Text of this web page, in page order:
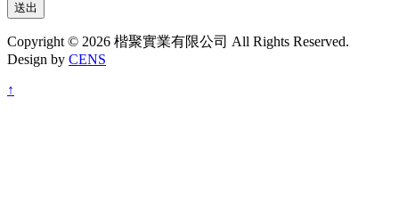
送出
Copyright © 2026 楷聚實業有限公司 All Rights Reserved.
Design by CENS
↑